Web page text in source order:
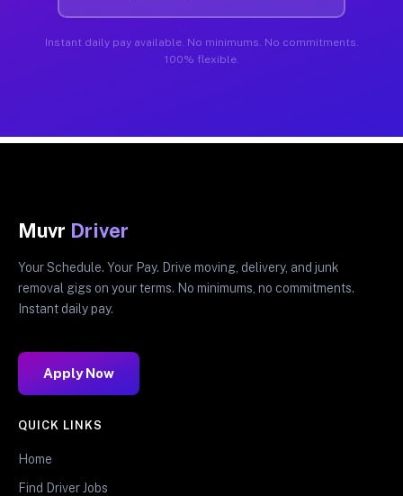
Instant daily pay available. No minimums. No commitments.
100% flexible.
Muvr Driver
Your Schedule. Your Pay. Drive moving, delivery, and junk
removal gigs on your terms. No minimums, no commitments.
Instant daily pay.
Apply Now
QUICK LINKS
Home
Find Driver Jobs